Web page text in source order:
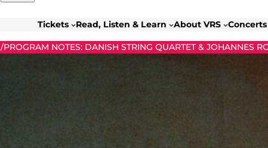
Tickets Read, Listen & Learn About VRS Concerts
/PROGRAM NOTES: DANISH STRING QUARTET & JOHANNES